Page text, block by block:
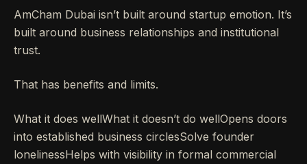
AmCham Dubai isn’t built around startup emotion. It’s
built around business relationships and institutional
trust.
That has benefits and limits.
What it does wellWhat it doesn’t do wellOpens doors
into established business circlesSolve founder
lonelinessHelps with visibility in formal commercial